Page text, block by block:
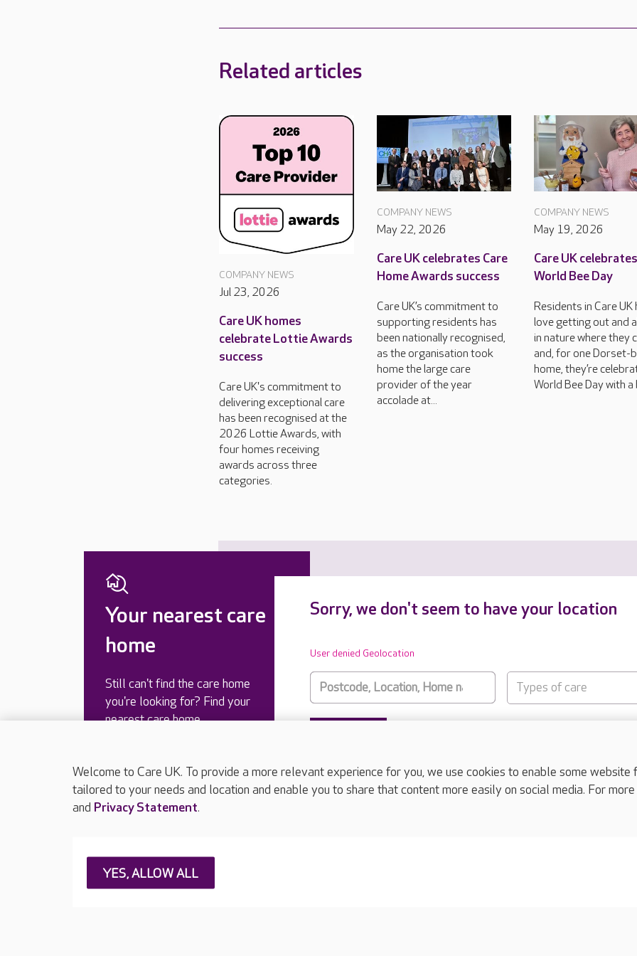
Related articles
COMPANY NEWS
Jul 23, 2026
Care UK homes
celebrate Lottie Awards
success
Care UK's commitment to
delivering exceptional care
has been recognised at the
2026 Lottie Awards, with
four homes receiving
awards across three
categories.
COMPANY NEWS
May 22, 2026
Care UK celebrates Care
Home Awards success
Care UK’s commitment to
supporting residents has
been nationally recognised,
as the organisation took
home the large care
provider of the year
accolade at...
COMPANY NEWS
May 19, 2026
Care UK celebrates
World Bee Day
Residents in Care UK
love getting out and
in nature where they
and, for one Dorset-
home, they’re
World Bee Day with a
Your nearest care
home
Still can't find the care home
you're looking for? Find your
nearest care home.
Sorry, we don't seem to have your location
User denied Geolocation
Types of care
About Care UK Press & media
Welcome to Care UK. To provide a more relevant experience for you, we use cookies to enable some
tailored to your needs and location and enable you to share that content more easily on social media. For
and Privacy Statement.
YES, ALLOW ALL